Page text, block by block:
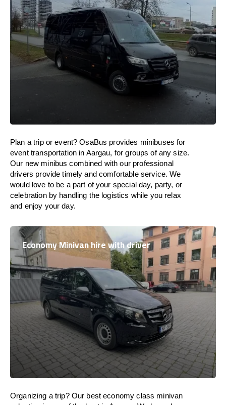
Plan a trip or event? OsaBus provides minibuses for
event transportation in Aargau, for groups of any size.
Our new minibus combined with our professional
drivers provide timely and comfortable service. We
would love to be a part of your special day, party, or
celebration by handling the logistics while you relax
and enjoy your day.
Economy Minivan hire with driver
Organizing a trip? Our best economy class minivan